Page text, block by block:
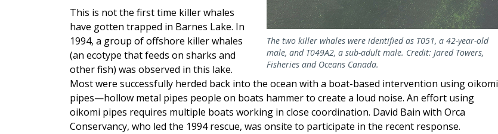
The two killer whales were identified as T051, a 42-year-old
male, and T049A2, a sub-adult male. Credit: Jared Towers,
Fisheries and Oceans Canada.
This is not the first time killer whales
have gotten trapped in Barnes Lake. In
1994, a group of offshore killer whales
(an ecotype that feeds on sharks and
other fish) was observed in this lake.
Most were successfully herded back into the ocean with a boat-based intervention using oikomi
pipes—hollow metal pipes people on boats hammer to create a loud noise. An effort using
oikomi pipes requires multiple boats working in close coordination. David Bain with Orca
Conservancy, who led the 1994 rescue, was onsite to participate in the recent response.